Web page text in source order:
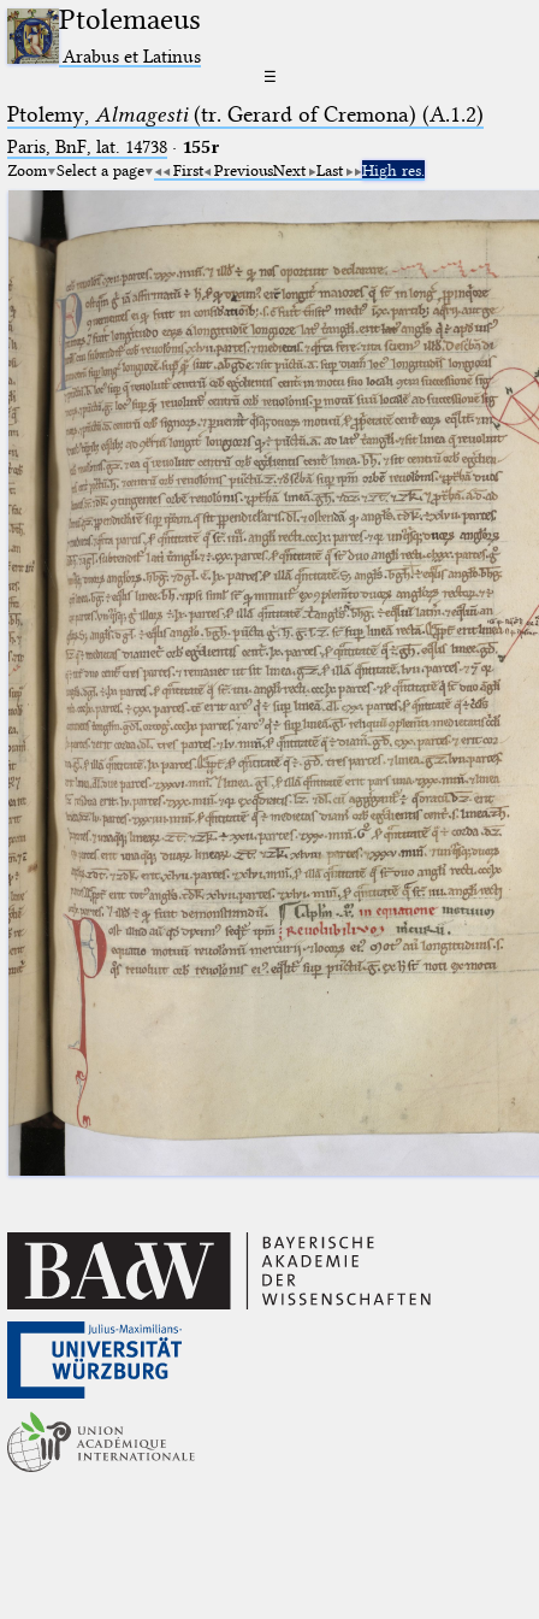
Ptolemaeus
Arabus et Latinus
☰
Ptolemy, Almagesti(tr. Gerard of Cremona) (A.1.2)
Paris, BnF, lat. 14738· 155r
Zoom Select a page First PreviousNext Last High res.